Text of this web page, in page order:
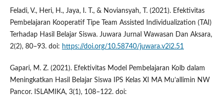
Feladi, V., Heri, H., Jaya, I. T., & Noviansyah, T. (2021). Efektivitas
Pembelajaran Kooperatif Tipe Team Assisted Individualization (TAI)
Terhadap Hasil Belajar Siswa. Juwara Jurnal Wawasan Dan Aksara,
2(2), 80–93. doi: https://doi.org/10.58740/juwara.v2i2.51
Gapari, M. Z. (2021). Efektivitas Model Pembelajaran Kolb dalam
Meningkatkan Hasil Belajar Siswa IPS Kelas XI MA Mu’allimin NW
Pancor. ISLAMIKA, 3(1), 108–122. doi: